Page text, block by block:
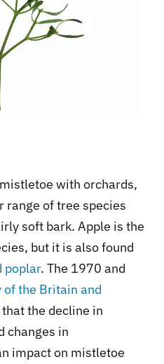
with orchards,
range of tree species
soft bark. Apple is the
but it is also found
poplar. The 1970 and
the Britain and
the decline in
changes in
impact on mistletoe